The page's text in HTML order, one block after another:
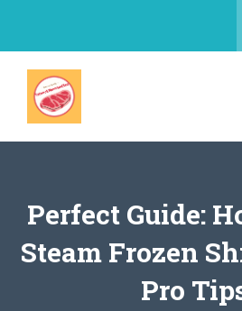
Perfect Guide:
Steam Frozen
Pro